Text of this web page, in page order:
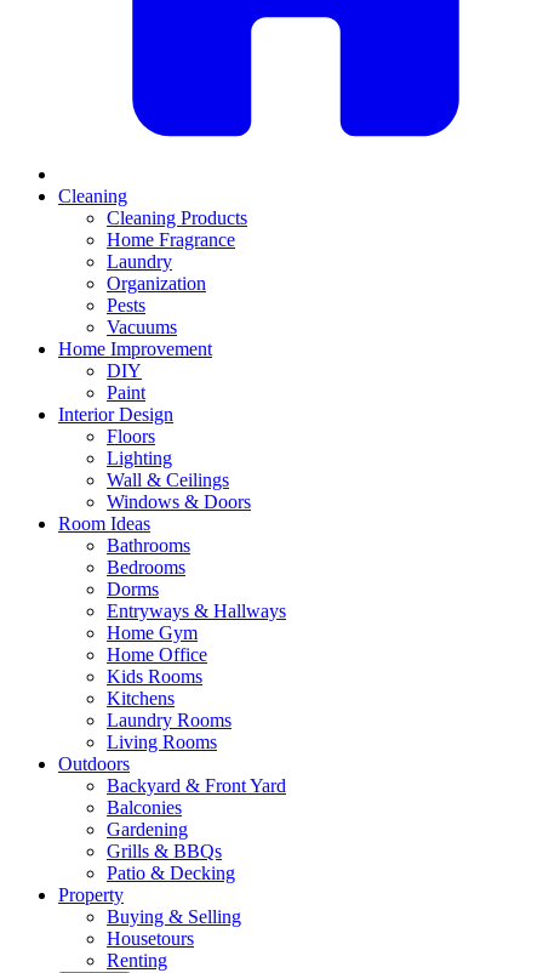
Cleaning
Cleaning Products
Home Fragrance
Laundry
Organization
Pests
Vacuums
Home Improvement
DIY
Paint
Interior Design
Floors
Lighting
Wall & Ceilings
Windows & Doors
Room Ideas
Bathrooms
Bedrooms
Dorms
Entryways & Hallways
Home Gym
Home Office
Kids Rooms
Kitchens
Laundry Rooms
Living Rooms
Outdoors
Backyard & Front Yard
Balconies
Gardening
Grills & BBQs
Patio & Decking
Property
Buying & Selling
Housetours
Renting